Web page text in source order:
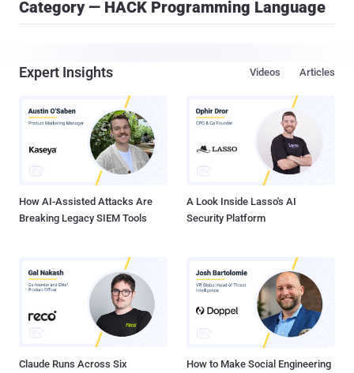
Category — HACK Programming Language
Expert Insights Articles
Videos
How AI-Assisted Attacks Are
Breaking Legacy SIEM Tools
A Look Inside Lasso's AI
Security Platform
Claude Runs Across Six
How to Make Social Engineering